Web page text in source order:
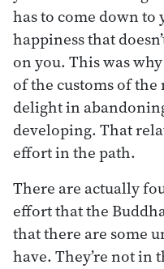
has to come down
happiness that
on you. This was
of the customs of the
delight in
developing. That
effort in the path.
There are actually
effort that the
that there are some
have. They’re not in